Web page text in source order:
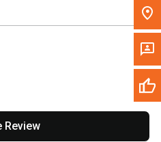
Review